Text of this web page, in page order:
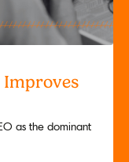
as the dominant